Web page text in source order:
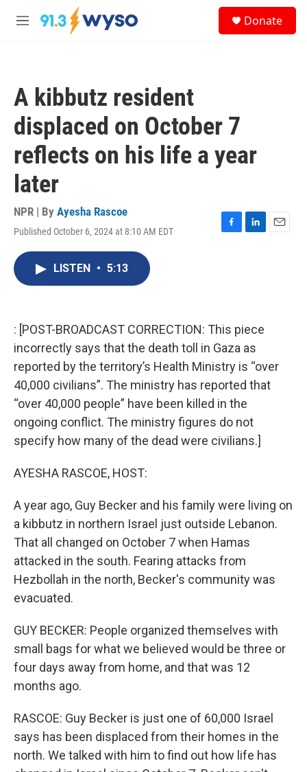
Skip to main content
M
Donate
A kibbutz resident
displaced on October 7
reflects on his life a year
later
NPR | By Ayesha Rascoe
Published October 6, 2024 at 8:10 AM EDT
F
k
L
n
E
LISTEN • 5:13
: [POST-BROADCAST CORRECTION: This piece
incorrectly says that the death toll in Gaza as
reported by the territory’s Health Ministry is “over
40,000 civilians”. The ministry has reported that
“over 40,000 people” have been killed in the
ongoing conflict. The ministry figures do not
specify how many of the dead were civilians.]
AYESHA RASCOE, HOST:
A year ago, Guy Becker and his family were living on
a kibbutz in northern Israel just outside Lebanon.
That all changed on October 7 when Hamas
attacked in the south. Fearing attacks from
Hezbollah in the north, Becker's community was
evacuated.
GUY BECKER: People organized themselves with
small bags for what we believed would be three or
four days away from home, and that was 12
months ago.
RASCOE: Guy Becker is just one of 60,000 Israel
says has been displaced from their homes in the
north. We talked with him to find out how life has